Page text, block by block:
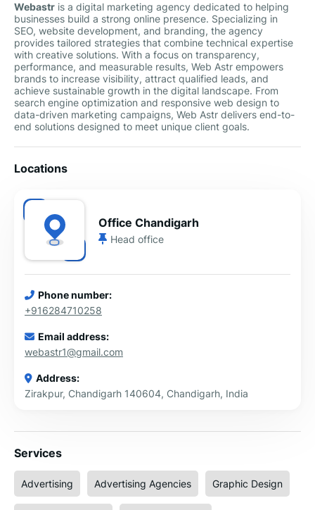
Webastr is a digital marketing agency dedicated to helping
businesses build a strong online presence. Specializing in
SEO, website development, and branding, the agency
provides tailored strategies that combine technical expertise
with creative solutions. With a focus on transparency,
performance, and measurable results, Web Astr empowers
brands to increase visibility, attract qualified leads, and
achieve sustainable growth in the digital landscape. From
search engine optimization and responsive web design to
data-driven marketing campaigns, Web Astr delivers end-to-
end solutions designed to meet unique client goals.
Locations
Office Chandigarh
Head office
Phone number:
+916284710258
Email address:
webastr1@gmail.com
Address:
Zirakpur, Chandigarh 140604, Chandigarh, India
Services
Advertising Advertising Agencies Graphic Design